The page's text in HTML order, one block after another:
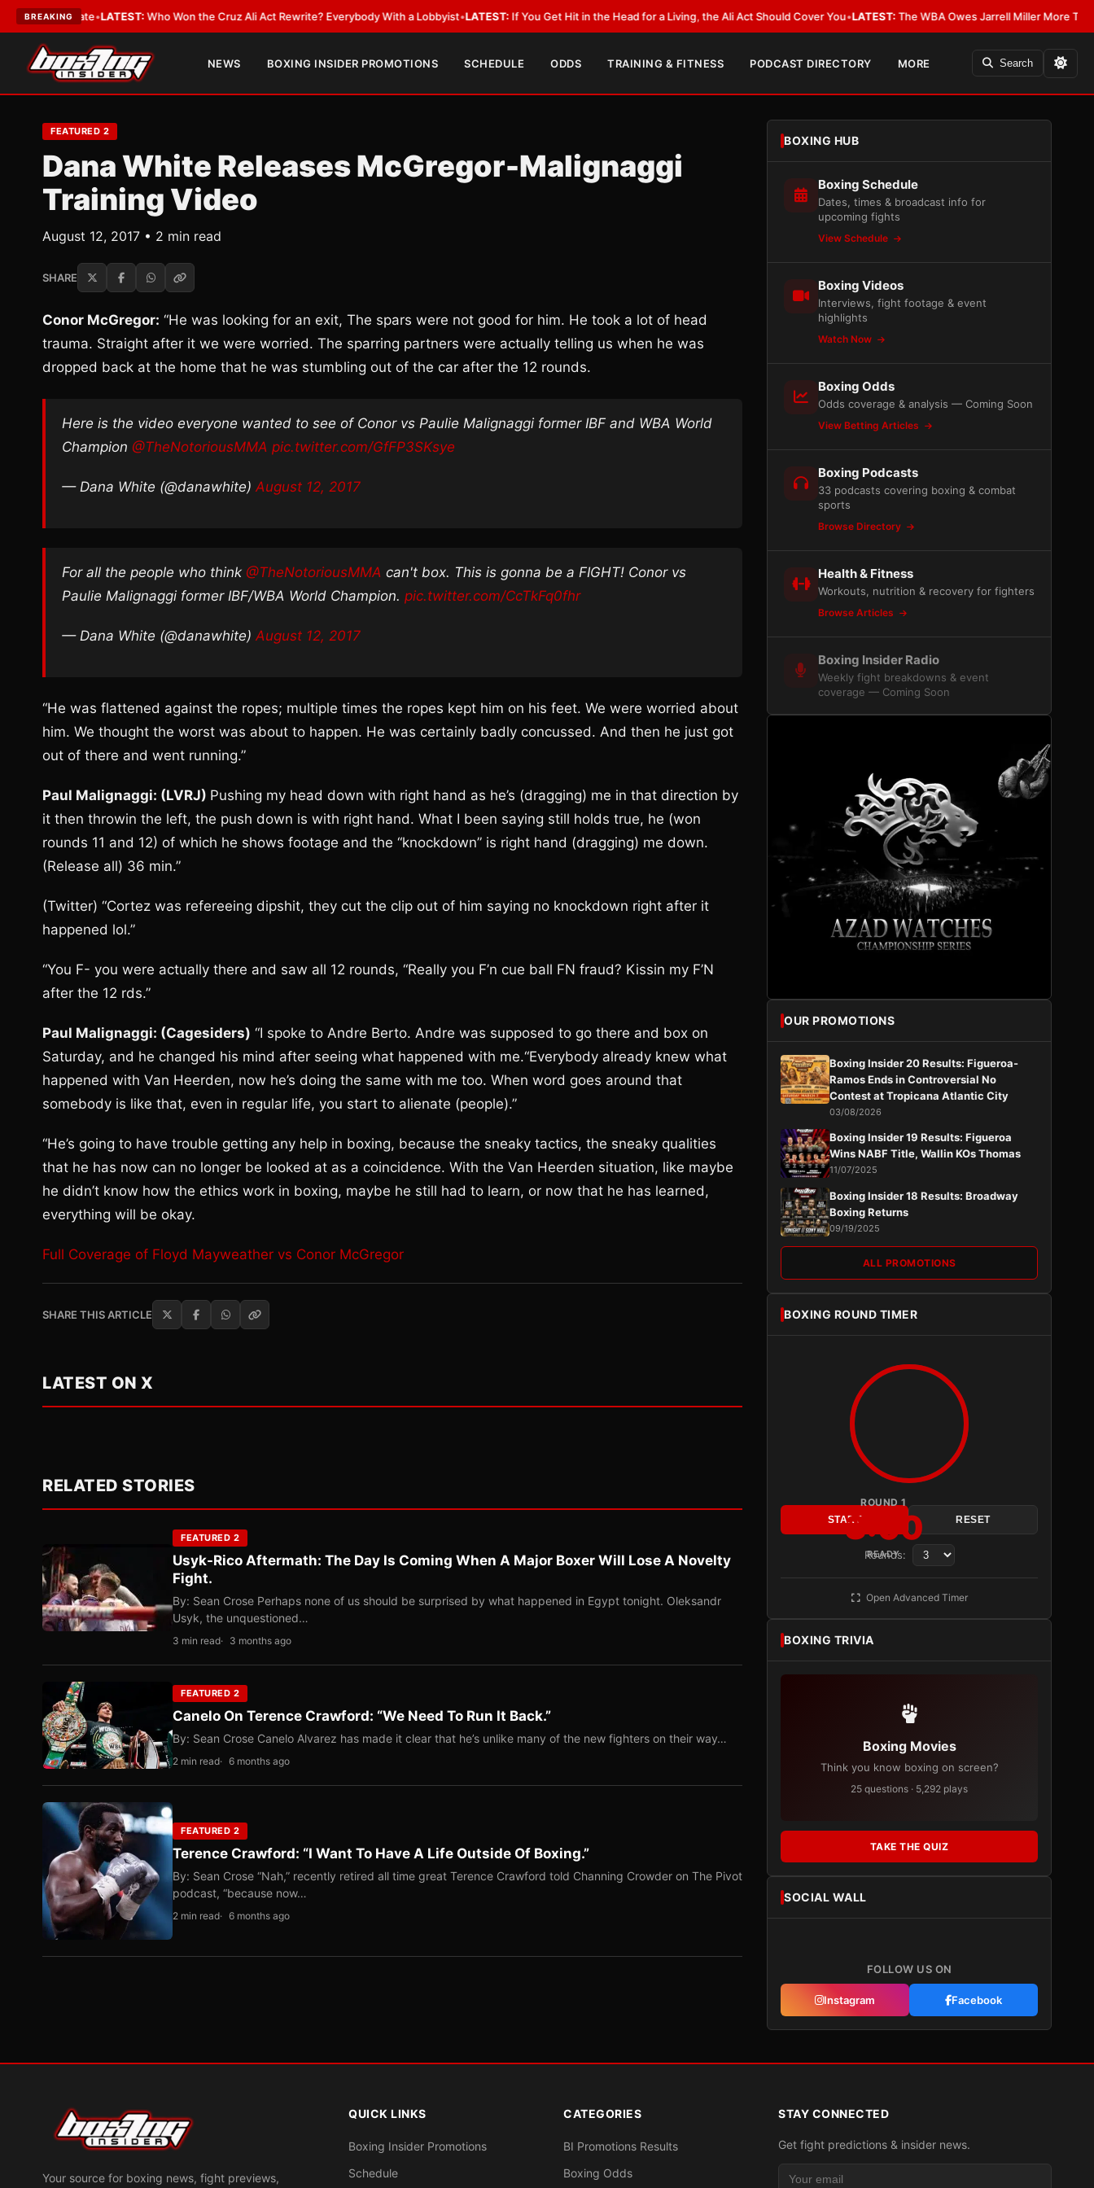
BREAKING
and Date•LATEST:Who Won the Cruz Ali Act Rewrite? Everybody With a Lobbyist•LATEST:If You Get Hit in the Head for a Living, the Ali Act Should Cover You•LATEST:The WBA Owes Jarrell Miller More Than an
NEWS BOXING INSIDER PROMOTIONS SCHEDULE ODDS TRAINING & FITNESS PODCAST DIRECTORY MORE Search
FEATURED 2
Dana White Releases McGregor-Malignaggi
Training Video
August 12, 2017 • 2 min read
SHARE
Conor McGregor: “He was looking for an exit, The spars were not good for him. He took a lot of head
trauma. Straight after it we were worried. The sparring partners were actually telling us when he was
dropped back at the home that he was stumbling out of the car after the 12 rounds.
Here is the video everyone wanted to see of Conor vs Paulie Malignaggi former IBF and WBA World
Champion @TheNotoriousMMA pic.twitter.com/GfFP3SKsye
— Dana White (@danawhite) August 12, 2017
For all the people who think @TheNotoriousMMA can't box. This is gonna be a FIGHT! Conor vs
Paulie Malignaggi former IBF/WBA World Champion. pic.twitter.com/CcTkFq0fhr
— Dana White (@danawhite) August 12, 2017
“He was flattened against the ropes; multiple times the ropes kept him on his feet. We were worried about
him. We thought the worst was about to happen. He was certainly badly concussed. And then he just got
out of there and went running.”
Paul Malignaggi: (LVRJ) Pushing my head down with right hand as he’s (dragging) me in that direction by
it then throwin the left, the push down is with right hand. What I been saying still holds true, he (won
rounds 11 and 12) of which he shows footage and the “knockdown” is right hand (dragging) me down.
(Release all) 36 min.”
(Twitter) “Cortez was refereeing dipshit, they cut the clip out of him saying no knockdown right after it
happened lol.”
“You F- you were actually there and saw all 12 rounds, “Really you F’n cue ball FN fraud? Kissin my F’N
after the 12 rds.”
Paul Malignaggi: (Cagesiders) “I spoke to Andre Berto. Andre was supposed to go there and box on
Saturday, and he changed his mind after seeing what happened with me.“Everybody already knew what
happened with Van Heerden, now he’s doing the same with me too. When word goes around that
somebody is like that, even in regular life, you start to alienate (people).”
“He’s going to have trouble getting any help in boxing, because the sneaky tactics, the sneaky qualities
that he has now can no longer be looked at as a coincidence. With the Van Heerden situation, like maybe
he didn’t know how the ethics work in boxing, maybe he still had to learn, or now that he has learned,
everything will be okay.
Full Coverage of Floyd Mayweather vs Conor McGregor
SHARE THIS ARTICLE
LATEST ON X
RELATED STORIES
FEATURED 2
Usyk-Rico Aftermath: The Day Is Coming When A Major Boxer Will Lose A Novelty
Fight.
By: Sean Crose Perhaps none of us should be surprised by what happened in Egypt tonight. Oleksandr
Usyk, the unquestioned…
3 min read 3 months ago
FEATURED 2
Canelo On Terence Crawford: “We Need To Run It Back.”
By: Sean Crose Canelo Alvarez has made it clear that he’s unlike many of the new fighters on their way…
2 min read 6 months ago
FEATURED 2
Terence Crawford: “I Want To Have A Life Outside Of Boxing.”
By: Sean Crose “Nah,” recently retired all time great Terence Crawford told Channing Crowder on The Pivot
podcast, “because now…
2 min read 6 months ago
BOXING HUB
Boxing Schedule
Dates, times & broadcast info for
upcoming fights
View Schedule
Boxing Videos
Interviews, fight footage & event
highlights
Watch Now
Boxing Odds
Odds coverage & analysis — Coming Soon
View Betting Articles
Boxing Podcasts
33 podcasts covering boxing & combat
sports
Browse Directory
Health & Fitness
Workouts, nutrition & recovery for fighters
Browse Articles
Boxing Insider Radio
Weekly fight breakdowns & event
coverage — Coming Soon
OUR PROMOTIONS
Boxing Insider 20 Results: Figueroa-
Ramos Ends in Controversial No
Contest at Tropicana Atlantic City
03/08/2026
Boxing Insider 19 Results: Figueroa
Wins NABF Title, Wallin KOs Thomas
11/07/2025
Boxing Insider 18 Results: Broadway
Boxing Returns
09/19/2025
ALL PROMOTIONS
BOXING ROUND TIMER
ROUND 1
3:00
READY
START RESET
Rounds:
Open Advanced Timer
BOXING TRIVIA
Boxing Movies
Think you know boxing on screen?
25 questions · 5,292 plays
TAKE THE QUIZ
SOCIAL WALL
FOLLOW US ON
Instagram Facebook
Your source for boxing news, fight previews,
QUICK LINKS
Boxing Insider Promotions
Schedule
CATEGORIES
BI Promotions Results
Boxing Odds
STAY CONNECTED
Get fight predictions & insider news.